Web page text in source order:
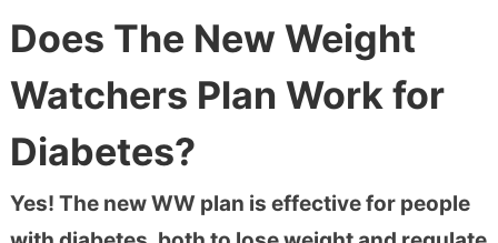
Does The New Weight
Watchers Plan Work for
Diabetes?
Yes! The new WW plan is effective for people